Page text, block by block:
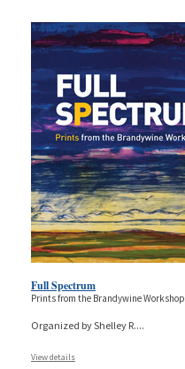
Full Spectrum
Prints from the Brandywine Workshop
Organized by Shelley R....
View details